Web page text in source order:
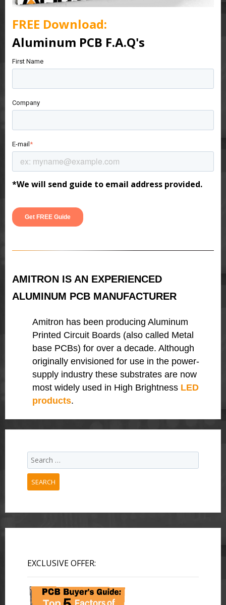
FREE Download:
Aluminum PCB F.A.Q's
First Name
Company
E-mail *
*We will send guide to email address provided.
AMITRON IS AN EXPERIENCED
ALUMINUM PCB MANUFACTURER
Amitron has been producing Aluminum
Printed Circuit Boards (also called Metal
base PCBs) for over a decade. Although
originally envisioned for use in the power-
supply industry these substrates are now
most widely used in High Brightness LED
products.
SEARCH
EXCLUSIVE OFFER: